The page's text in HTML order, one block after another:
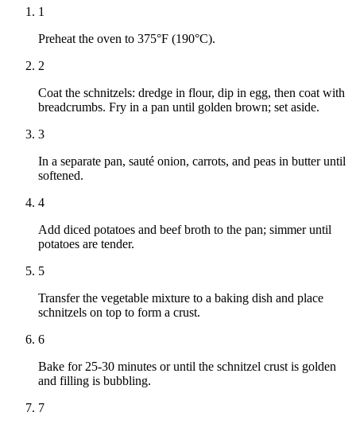
1
Preheat the oven to 375°F (190°C).
2
Coat the schnitzels: dredge in flour, dip in egg, then coat with
breadcrumbs. Fry in a pan until golden brown; set aside.
3
In a separate pan, sauté onion, carrots, and peas in butter until
softened.
4
Add diced potatoes and beef broth to the pan; simmer until
potatoes are tender.
5
Transfer the vegetable mixture to a baking dish and place
schnitzels on top to form a crust.
6
Bake for 25-30 minutes or until the schnitzel crust is golden
and filling is bubbling.
7